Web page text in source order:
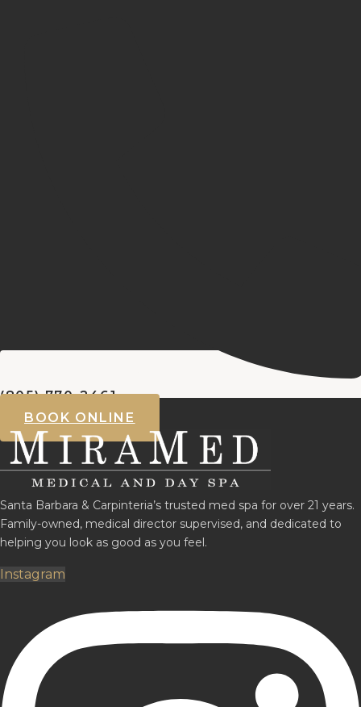
(805) 770-2461
BOOK ONLINE
Santa Barbara & Carpinteria’s trusted med spa for over 21 years.
Family-owned, medical director supervised, and dedicated to
helping you look as good as you feel.
Instagram